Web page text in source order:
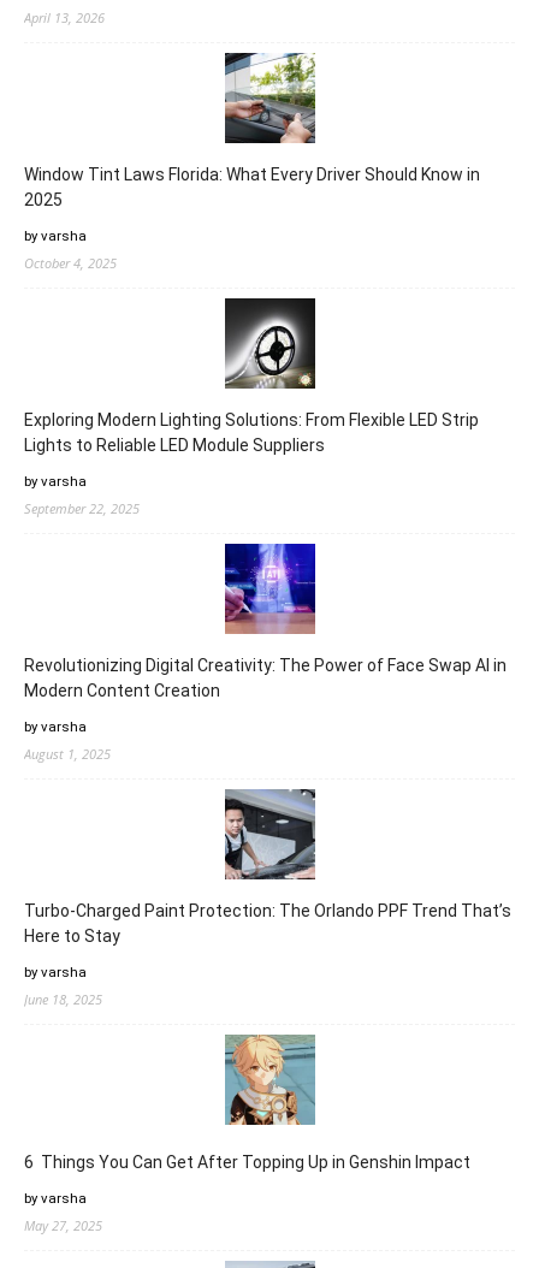
April 13, 2026
Window Tint Laws Florida: What Every Driver Should Know in
2025
by varsha
October 4, 2025
Exploring Modern Lighting Solutions: From Flexible LED Strip
Lights to Reliable LED Module Suppliers
by varsha
September 22, 2025
Revolutionizing Digital Creativity: The Power of Face Swap AI in
Modern Content Creation
by varsha
August 1, 2025
Turbo-Charged Paint Protection: The Orlando PPF Trend That’s
Here to Stay
by varsha
June 18, 2025
6 Things You Can Get After Topping Up in Genshin Impact
by varsha
May 27, 2025